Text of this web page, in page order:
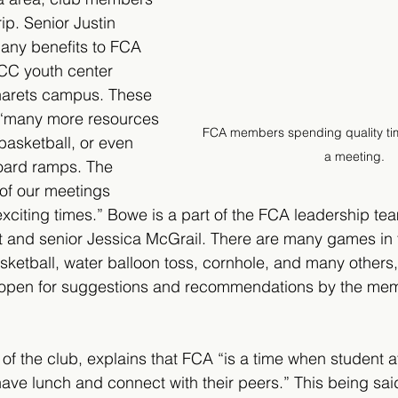
FCA members spending quality
a meeting.
Senior Justin
benefits to FCA
youth center
campus. These
more resources
or even
ramps. The
our meetings
times.” Bowe is a part of the FCA leadership
and senior Jessica McGrail. There are many games
water balloon toss, cornhole, and many
for suggestions and recommendations by the
the club, explains that FCA “is a time when student
lunch and connect with their peers.” This being